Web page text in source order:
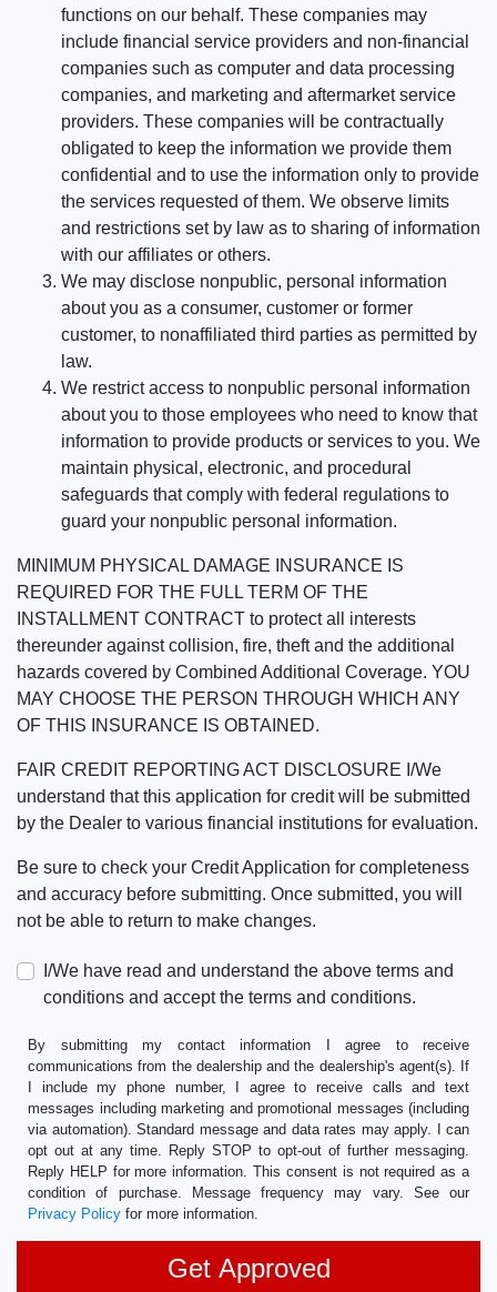
functions on our behalf. These companies may
include financial service providers and non-financial
companies such as computer and data processing
companies, and marketing and aftermarket service
providers. These companies will be contractually
obligated to keep the information we provide them
confidential and to use the information only to provide
the services requested of them. We observe limits
and restrictions set by law as to sharing of information
with our affiliates or others.
We may disclose nonpublic, personal information
about you as a consumer, customer or former
customer, to nonaffiliated third parties as permitted by
law.
We restrict access to nonpublic personal information
about you to those employees who need to know that
information to provide products or services to you. We
maintain physical, electronic, and procedural
safeguards that comply with federal regulations to
guard your nonpublic personal information.
MINIMUM PHYSICAL DAMAGE INSURANCE IS
REQUIRED FOR THE FULL TERM OF THE
INSTALLMENT CONTRACT to protect all interests
thereunder against collision, fire, theft and the additional
hazards covered by Combined Additional Coverage. YOU
MAY CHOOSE THE PERSON THROUGH WHICH ANY
OF THIS INSURANCE IS OBTAINED.
FAIR CREDIT REPORTING ACT DISCLOSURE I/We
understand that this application for credit will be submitted
by the Dealer to various financial institutions for evaluation.
Be sure to check your Credit Application for completeness
and accuracy before submitting. Once submitted, you will
not be able to return to make changes.
I/We have read and understand the above terms and
conditions and accept the terms and conditions.
By submitting my contact information I agree to receive
communications from the dealership and the dealership's agent(s). If
I include my phone number, I agree to receive calls and text
messages including marketing and promotional messages (including
via automation). Standard message and data rates may apply. I can
opt out at any time. Reply STOP to opt-out of further messaging.
Reply HELP for more information. This consent is not required as a
condition of purchase. Message frequency may vary. See our
Privacy Policy for more information.